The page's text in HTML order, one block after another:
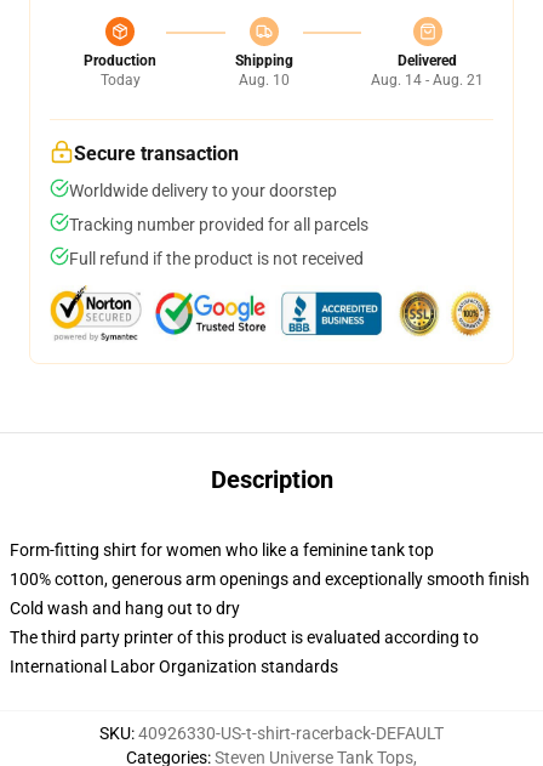
Production
Today
Shipping
Aug. 10
Delivered
Aug. 14 - Aug. 21
Secure transaction
Worldwide delivery to your doorstep
Tracking number provided for all parcels
Full refund if the product is not received
Description
Form-fitting shirt for women who like a feminine tank top
100% cotton, generous arm openings and exceptionally smooth finish
Cold wash and hang out to dry
The third party printer of this product is evaluated according to
International Labor Organization standards
SKU:40926330-US-t-shirt-racerback-DEFAULT
Categories:Steven Universe Tank Tops,